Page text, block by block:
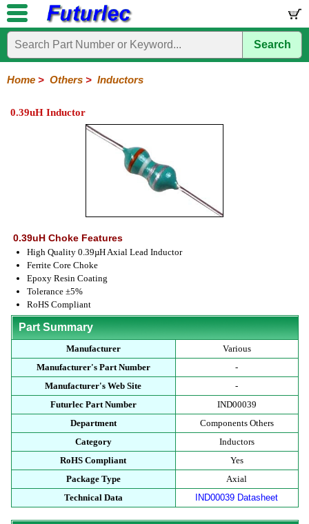
Home
Electronic
Circuits
/
Thermistors
Hardware
Microcontroller
Books
Electronic
Search
Home > Others > Inductors
0.39uH Inductor
0.39uH Choke Features
High Quality 0.39µH Axial Lead Inductor
Ferrite Core Choke
Epoxy Resin Coating
Tolerance ±5%
RoHS Compliant
Part Summary
Manufacturer
Various
Manufacturer's Part Number
-
Manufacturer's Web Site
-
Futurlec Part Number
IND00039
Department
Components Others
Category
Inductors
RoHS Compliant
Yes
Package Type
Axial
Technical Data
IND00039 Datasheet